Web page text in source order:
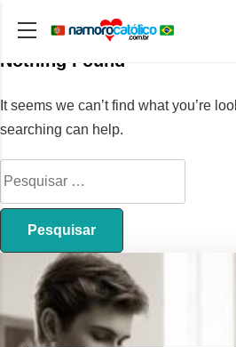
Nothing Found
It seems we can’t find what you’re
searching can help.